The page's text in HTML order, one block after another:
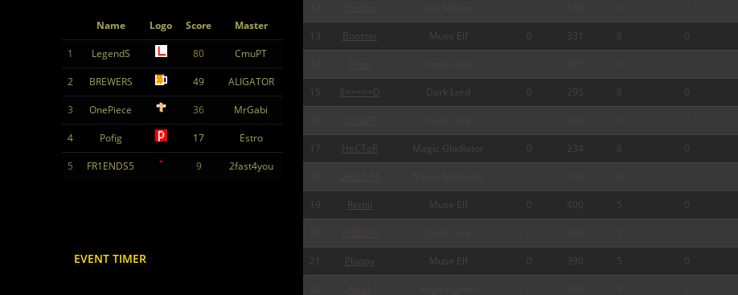
Name Logo Score Master
1 LegendS 80 CmuPT
2 BREWERS 49 ALIGATOR
3 OnePiece 36 MrGabi
4 Pofig 17 Estro
5 FR1ENDS5 9 2fast4you
EVENT TIMER
13 Booster Muse Elf 0 331 6 0
15 8=====D Dark Lord 0 295 6 0
17 HeCToR Magic Gladiator 0 234 6 0
19 Remii Muse Elf 0 400 5 0
21 Ploppy Muse Elf 0 390 5 0